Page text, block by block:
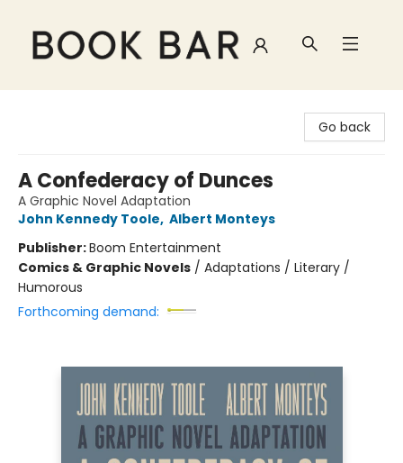
Go back
A Confederacy of Dunces
A Graphic Novel Adaptation
John Kennedy Toole, Albert Monteys
Publisher:Boom Entertainment
Comics & Graphic Novels / Adaptations / Literary /
Humorous
Forthcoming demand: